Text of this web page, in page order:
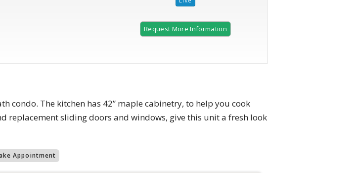
Request More Information
condo. The kitchen has 42” maple cabinetry, to help you cook
replacement sliding doors and windows, give this unit a fresh look
Appointment